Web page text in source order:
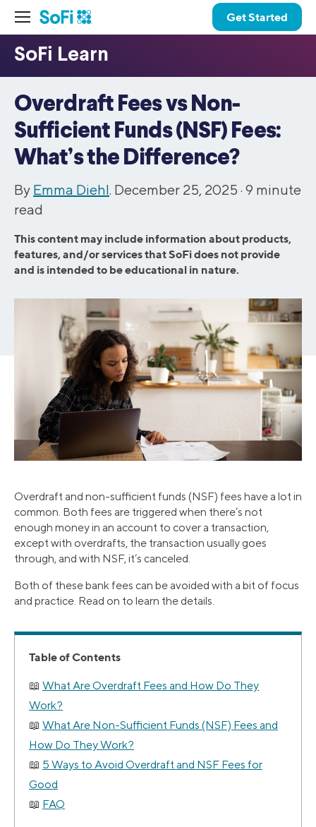
Get Started
Overdraft Fees vs Non-
Sufficient Funds (NSF) Fees:
What’s the Difference?
By Emma Diehl. December 25, 2025 · 9 minute
read
This content may include information about products,
features, and/or services that SoFi does not provide
and is intended to be educational in nature.
Overdraft and non-sufficient funds (NSF) fees have a lot in
common. Both fees are triggered when there’s not
enough money in an account to cover a transaction,
except with overdrafts, the transaction usually goes
through, and with NSF, it’s canceled.
Both of these bank fees can be avoided with a bit of focus
and practice. Read on to learn the details.
Table of Contents
What Are Overdraft Fees and How Do They
Work?
What Are Non-Sufficient Funds (NSF) Fees and
How Do They Work?
5 Ways to Avoid Overdraft and NSF Fees for
Good
FAQ